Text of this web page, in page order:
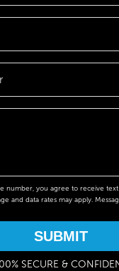
number, you agree to receive text
and data rates may apply.
SUBMIT
SECURE &